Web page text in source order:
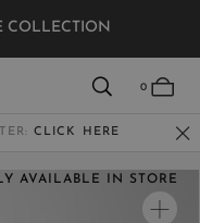
COLLECTION
0
CLICK HERE
AVAILABLE IN STORE